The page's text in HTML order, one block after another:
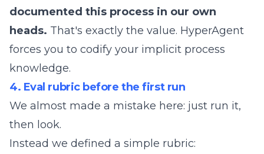
documented this process in our own
heads. That's exactly the value. HyperAgent
forces you to codify your implicit process
knowledge.
4. Eval rubric before the first run
We almost made a mistake here: just run it,
then look.
Instead we defined a simple rubric: